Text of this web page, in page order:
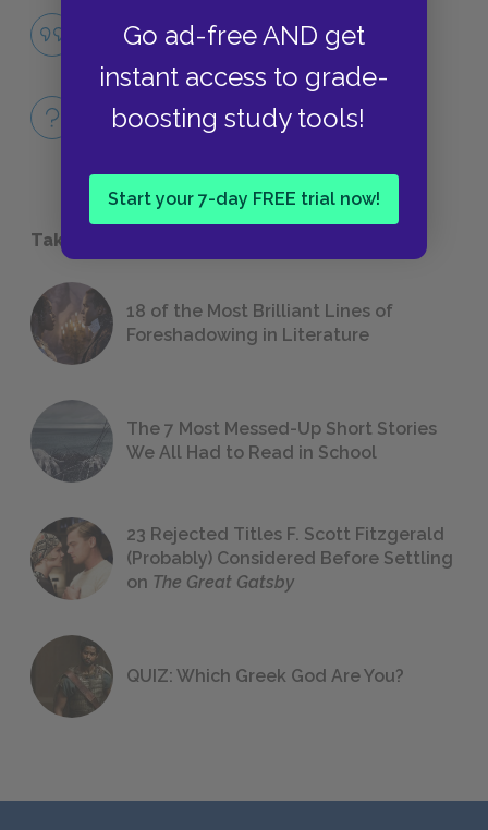
Go ad-free AND get
instant access to grade-
boosting study tools!
Start your 7-day FREE trial now!
Famous Quotes Explained
QUOTES
Full Book
QUICK QUIZZES
Take a Study Break
18 of the Most Brilliant Lines of
Foreshadowing in Literature
The 7 Most Messed-Up Short Stories
We All Had to Read in School
23 Rejected Titles F. Scott Fitzgerald
(Probably) Considered Before Settling
on The Great Gatsby
QUIZ: Which Greek God Are You?